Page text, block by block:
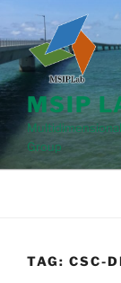
to
content
MSIP
Group
TAG: CSC-